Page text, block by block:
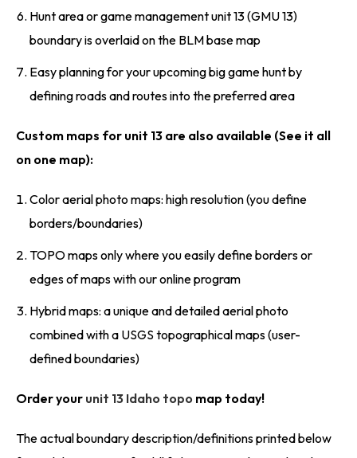
Hunt area or game management unit 13 (GMU 13)
boundary is overlaid on the BLM base map
Easy planning for your upcoming big game hunt by
defining roads and routes into the preferred area
Custom maps for unit 13 are also available (See it all
on one map):
Color aerial photo maps: high resolution (you define
borders/boundaries)
TOPO maps only where you easily define borders or
edges of maps with our online program
Hybrid maps: a unique and detailed aerial photo
combined with a USGS topographical maps (user-
defined boundaries)
Order your unit 13 Idaho topo map today!
The actual boundary description/definitions printed below